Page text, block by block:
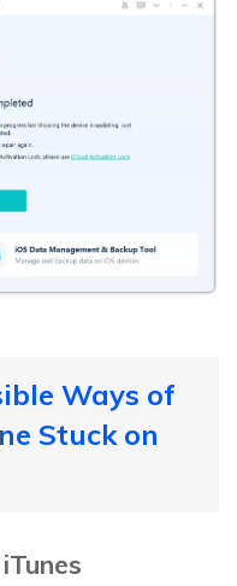
Ways of
Stuck on